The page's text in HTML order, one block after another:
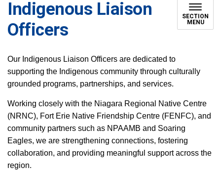
Indigenous Liaison
Officers
SECTION
MENU
Our Indigenous Liaison Officers are dedicated to
supporting the Indigenous community through culturally
grounded programs, partnerships, and services.
Working closely with the Niagara Regional Native Centre
(NRNC), Fort Erie Native Friendship Centre (FENFC), and
community partners such as NPAAMB and Soaring
Eagles, we are strengthening connections, fostering
collaboration, and providing meaningful support across the
region.